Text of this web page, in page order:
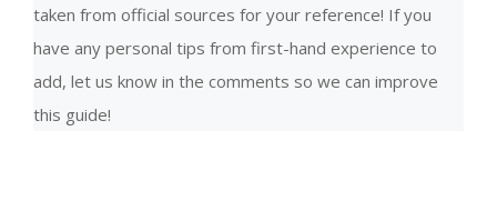
taken from official sources for your reference! If you
have any personal tips from first-hand experience to
add, let us know in the comments so we can improve
this guide!